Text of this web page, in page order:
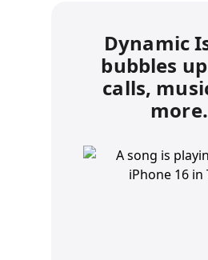
Dynamic
bubbles
calls,
more.